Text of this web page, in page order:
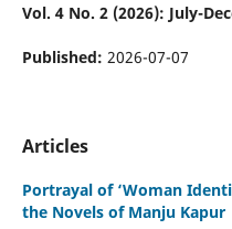
Vol. 4 No. 2 (2026): July-
Published: 2026-07-07
Articles
Portrayal of ‘Woman
the Novels of Manju Kapur